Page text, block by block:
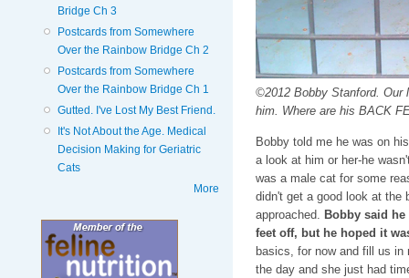
Bridge Ch 3
Postcards from Somewhere
Over the Rainbow Bridge Ch 2
Postcards from Somewhere
Over the Rainbow Bridge Ch 1
Gutted. I've Lost My Best Friend.
It's Not About the Age. Medical
Decision Making for Geriatric
Cats
More
©2012 Bobby Stanford. Our
him. Where are his BACK
Bobby told me he was on
a look at him or her-he
was a male cat for some
didn't get a good look at the
approached. Bobby said
feet off, but he hoped it
basics, for now and fill us in
the day and she just had